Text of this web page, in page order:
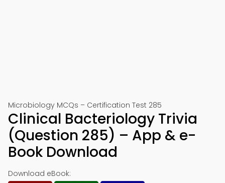
Microbiology MCQs – Certification Test 285
Clinical Bacteriology Trivia
(Question 285) – App & e-
Book Download
Download eBook: